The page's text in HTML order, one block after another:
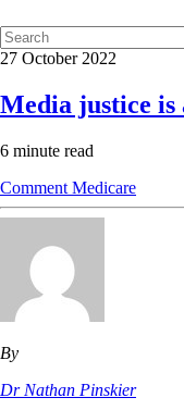
27 October 2022
Media justice
6 minute read
Comment Medicare
By
Dr Nathan Pinskier